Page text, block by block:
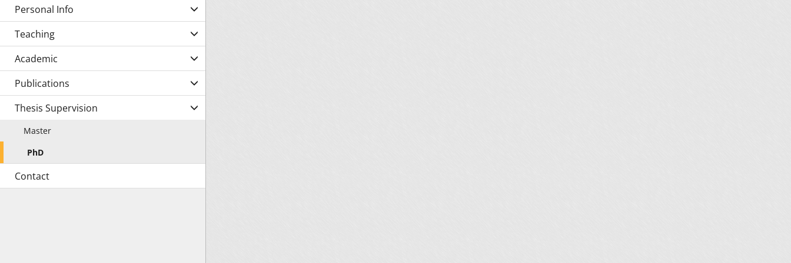
Personal Info
Teaching
Academic
Publications
Thesis Supervision
Master
PhD
Contact